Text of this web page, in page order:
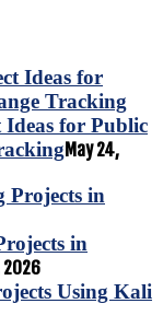
Ideas for Public
May 24,
in
2026